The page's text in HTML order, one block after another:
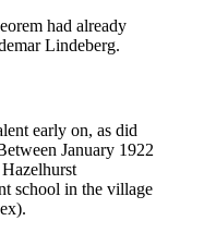
had already
Lindeberg.
early on, as did
January 1922
school in the village